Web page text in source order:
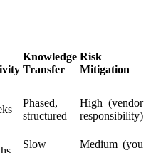
Knowledge
Transfer
Risk
Mitigation
Phased,
structured
High (vendor
responsibility)
Slow
Medium (you